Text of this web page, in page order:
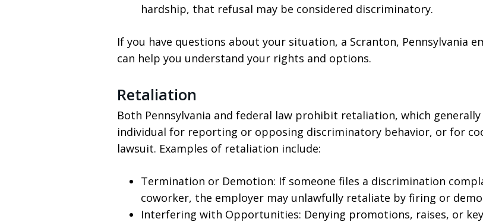
hardship, that refusal may be considered discriminatory.
If you have questions about your situation, a Scranton, Pennsylvania
can help you understand your rights and options.
Retaliation
Both Pennsylvania and federal law prohibit retaliation, which
individual for reporting or opposing discriminatory behavior, or for
lawsuit. Examples of retaliation include:
Termination or Demotion: If someone files a discrimination
coworker, the employer may unlawfully retaliate by firing or
Interfering with Opportunities: Denying promotions, raises, or